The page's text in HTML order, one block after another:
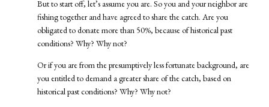
But to start off, let’s assume you are. So you and your neighbor are
fishing together and have agreed to share the catch. Are you
obligated to donate more than 50%, because of historical past
conditions? Why? Why not?
Or if you are from the presumptively less fortunate background, are
you entitled to demand a greater share of the catch, based on
historical past conditions? Why? Why not?